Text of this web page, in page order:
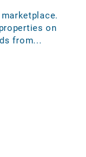
on
from...